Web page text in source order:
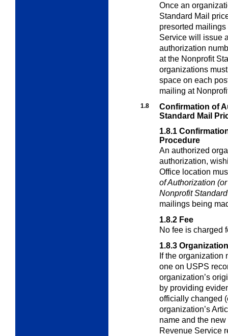
Once an
Standard Mail
presorted
Service will issue
authorization
at the Nonprofit
organizations
space on each
mailing at
1.8
Confirmation of
Standard Mail
1.8.1
Procedure
An authorized
authorization,
Office location
of Authorization
Nonprofit
mailings being
1.8.2 Fee
No fee is charged
1.8.3
If the organization
one on USPS
organization’s
by providing
officially changed
organization’s
name and the
Revenue Service